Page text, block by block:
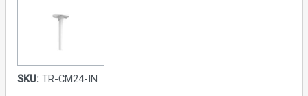
SKU:TR-CM24-IN